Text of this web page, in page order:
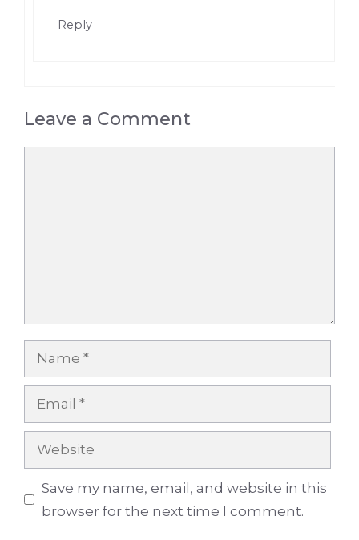
Reply
Leave a Comment
Name
Email
Website
Save my name, email, and website in this
browser for the next time I comment.